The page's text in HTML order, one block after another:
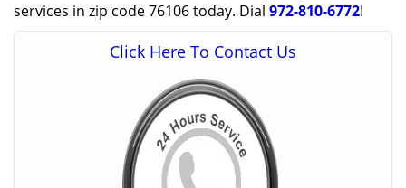
services in zip code 76106 today. Dial 972-810-6772!
Click Here To Contact Us